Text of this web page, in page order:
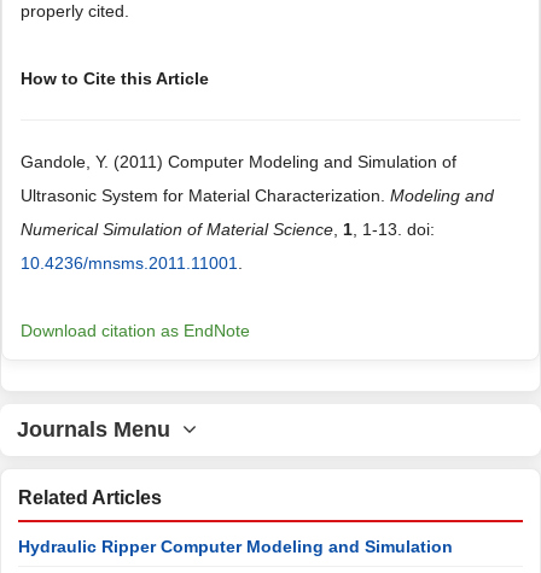
properly cited.
How to Cite this Article
Gandole, Y. (2011) Computer Modeling and Simulation of
Ultrasonic System for Material Characterization. Modeling and
Numerical Simulation of Material Science 1 , 1-13. doi:
10.4236/mnsms.2011.11001
Download citation as EndNote
Journals Menu
Related Articles
Hydraulic Ripper Computer Modeling and Simulation